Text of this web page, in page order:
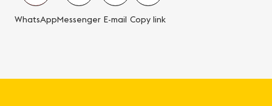
WhatsAppMessenger E-mail Copy link